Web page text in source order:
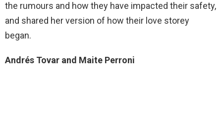
the rumours and how they have impacted their safety,
and shared her version of how their love storey
began.
Andrés Tovar and Maite Perroni